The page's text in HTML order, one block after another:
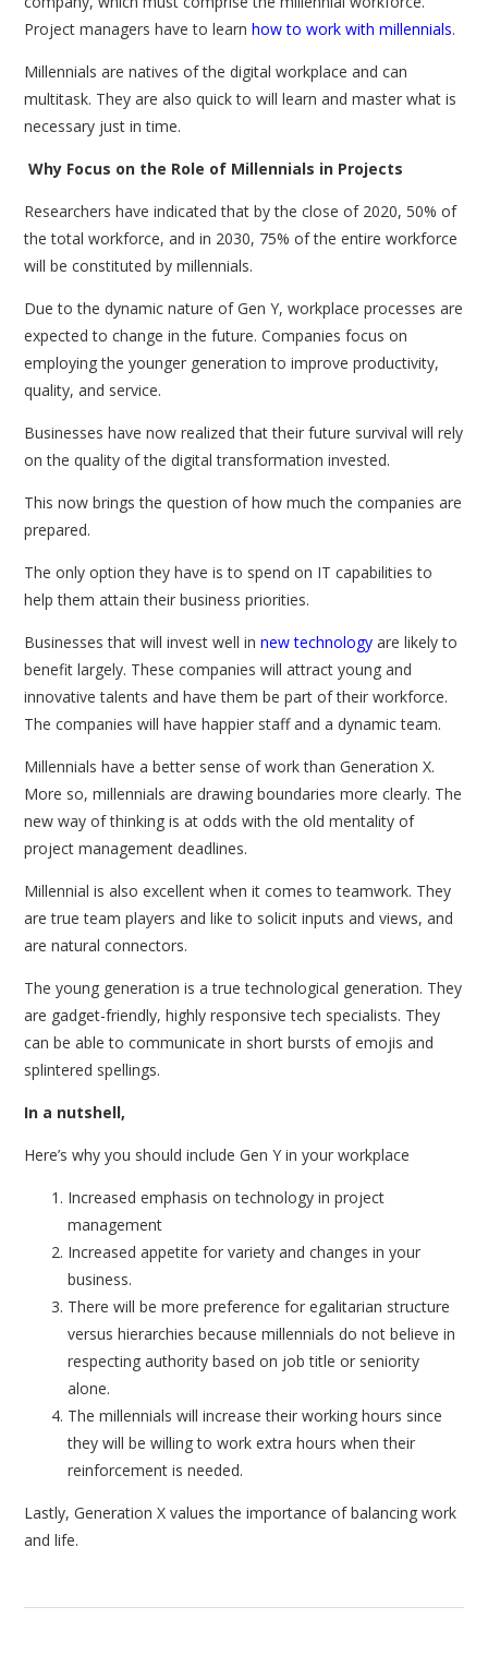
Project managers have to learn how to work with millennials.
Millennials are natives of the digital workplace and can
multitask. They are also quick to will learn and master what is
necessary just in time.
Why Focus on the Role of Millennials in Projects
Researchers have indicated that by the close of 2020, 50% of
the total workforce, and in 2030, 75% of the entire workforce
will be constituted by millennials.
Due to the dynamic nature of Gen Y, workplace processes are
expected to change in the future. Companies focus on
employing the younger generation to improve productivity,
quality, and service.
Businesses have now realized that their future survival will rely
on the quality of the digital transformation invested.
This now brings the question of how much the companies are
prepared.
The only option they have is to spend on IT capabilities to
help them attain their business priorities.
Businesses that will invest well in new technology are likely to
benefit largely. These companies will attract young and
innovative talents and have them be part of their workforce.
The companies will have happier staff and a dynamic team.
Millennials have a better sense of work than Generation X.
More so, millennials are drawing boundaries more clearly. The
new way of thinking is at odds with the old mentality of
project management deadlines.
Millennial is also excellent when it comes to teamwork. They
are true team players and like to solicit inputs and views, and
are natural connectors.
The young generation is a true technological generation. They
are gadget-friendly, highly responsive tech specialists. They
can be able to communicate in short bursts of emojis and
splintered spellings.
In a nutshell,
Here’s why you should include Gen Y in your workplace
Increased emphasis on technology in project
management
Increased appetite for variety and changes in your
business.
There will be more preference for egalitarian structure
versus hierarchies because millennials do not believe in
respecting authority based on job title or seniority
alone.
The millennials will increase their working hours since
they will be willing to work extra hours when their
reinforcement is needed.
Lastly, Generation X values the importance of balancing work
and life.